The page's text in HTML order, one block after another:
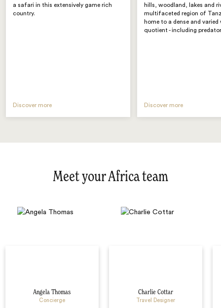
a safari in this extensively game rich
country.
Discover more
hills, woodland, lakes and
multifaceted region of
home to a dense and
quotient - including
Discover more
Meet your Africa team
Angela Thomas
Concierge
Charlie Cottar
Travel Designer